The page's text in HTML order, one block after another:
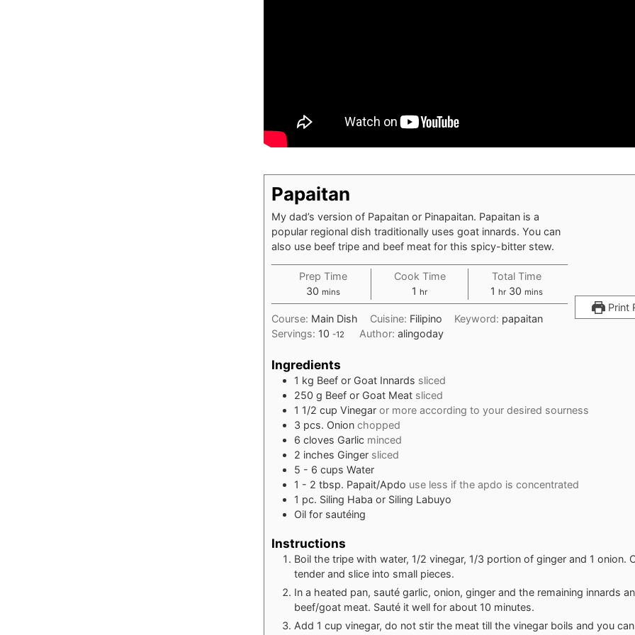
Print
Papaitan
My dad’s version of Papaitan or Pinapaitan. Papaitan is a
popular regional dish traditionally uses goat innards. You can
also use beef tripe and beef meat for this spicy-bitter stew.
Prep Time
30 mins
Cook Time
1 hr
Total Time
1 hr 30 mins
Course: Main Dish Cuisine: Filipino Keyword: papaitan
Servings: 10 -12 Author:alingoday
Ingredients
1 kg Beef or Goat Innards sliced
250 g Beef or Goat Meat sliced
1 1/2 cup Vinegar or more according to your desired sourness
3 pcs. Onion chopped
6 cloves Garlic minced
2 inches Ginger sliced
5 - 6 cups Water
1 - 2 tbsp. Papait/Apdo use less if the apdo is concentrated
1 pc. Siling Haba or Siling Labuyo
Oil for sautéing
Instructions
Boil the tripe with water, 1/2 vinegar, 1/3 portion of ginger and 1 onion.
tender and slice into small pieces.
In a heated pan, sauté garlic, onion, ginger and the remaining innards
beef/goat meat. Sauté it well for about 10 minutes.
Add 1 cup vinegar, do not stir the meat till the vinegar boils and you